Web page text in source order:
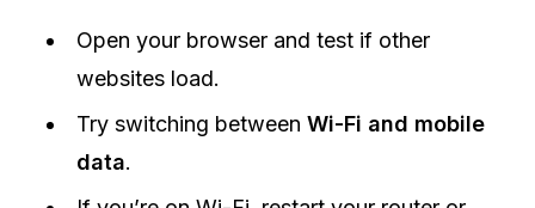
Open your browser and test if other
websites load.
Try switching between Wi-Fi and mobile
data.